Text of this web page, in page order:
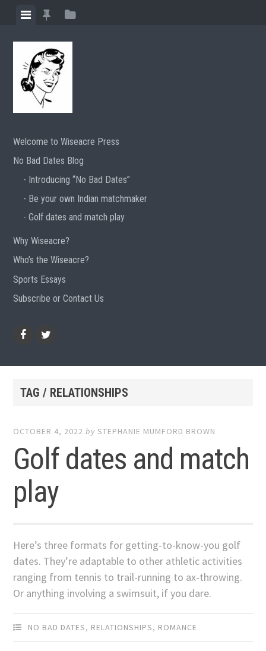
content
ViewView
posts
View
Welcome to Wiseacre Press
No Bad Dates Blog
Introducing “No Bad Dates”
Be your own Indian matchmaker
Golf dates and match play
Why Wiseacre?
Who’s the Wiseacre?
Sports Essays
Subscribe or Contact Us
TAG / RELATIONSHIPS
OCTOBER 4, 2022 bySTEPHANIE MUMFORD BROWN
Golf dates and match
play
Here’s three formats for getting-to-know-you golf
dates. They’re adaptable to other athletic activities
ranging from tennis to trail-running to ax-throwing.
Or anything involving a swimsuit, if you dare.
NO BAD DATES, RELATIONSHIPS, ROMANCE